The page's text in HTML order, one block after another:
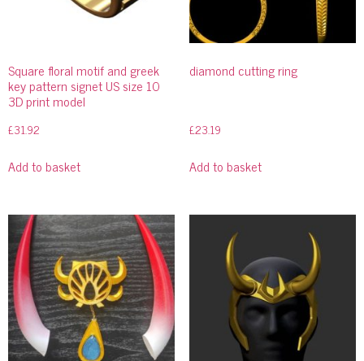
Square floral motif and greek
key pattern signet US size 10
3D print model
£31.92
Add to basket
diamond cutting ring
£23.19
Add to basket